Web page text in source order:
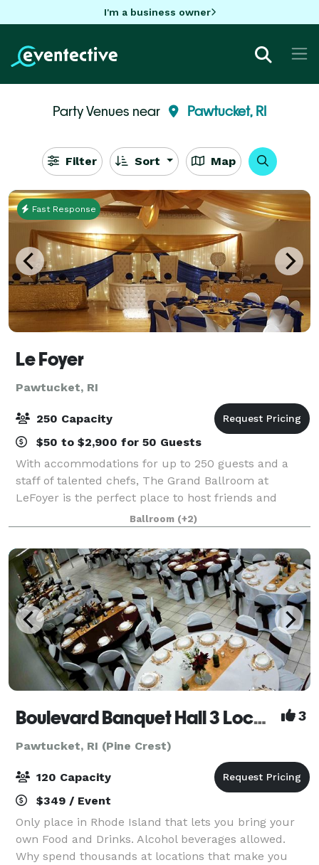
I'm a business owner
Party Venues near Pawtucket, RI
Filter Sort Map
Fast Response
Le Foyer
Pawtucket, RI
250 Capacity
$50 to $2,900 for 50 Guests
With accommodations for up to 250 guests and a
staff of talented chefs, The Grand Ballroom at
LeFoyer is the perfect place to host friends and
family for your Wedding, charity event, Quinceañera
or other special occasion. The Rose Room at
Ballroom (+2)
Boulevard Banquet Hall 3 Locations 3
Pawtucket, RI (Pine Crest)
120 Capacity
$349 / Event
Only place in Rhode Island that lets you bring your
own Food and Drinks. Alcohol beverages allowed.
Why spend thousands at locations that make you